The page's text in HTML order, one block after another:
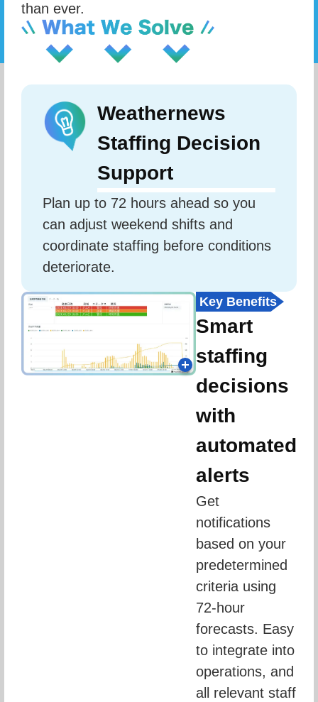
than ever.
Weathernews
Staffing Decision
Support
Plan up to 72 hours ahead so you
can adjust weekend shifts and
coordinate staffing before conditions
deteriorate.
Key Benefits
Smart
staffing
decisions
with
automated
alerts
Get
notifications
based on your
predetermined
criteria using
72-hour
forecasts. Easy
to integrate into
operations, and
all relevant staff